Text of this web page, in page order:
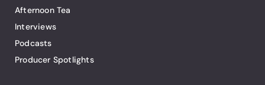
Afternoon Tea
Interviews
Podcasts
Producer Spotlights